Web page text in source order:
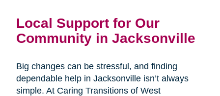
Local Support for Our
Community in Jacksonville
Big changes can be stressful, and finding
dependable help in Jacksonville isn’t always
simple. At Caring Transitions of West